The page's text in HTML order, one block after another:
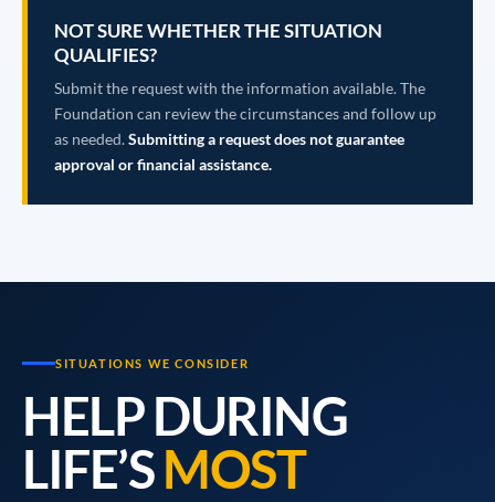
NOT SURE WHETHER THE SITUATION
QUALIFIES?
Submit the request with the information available. The
Foundation can review the circumstances and follow up
as needed.Submitting a request does not guarantee
approval or financial assistance.
SITUATIONS WE CONSIDER
HELP DURING
LIFE’SMOST